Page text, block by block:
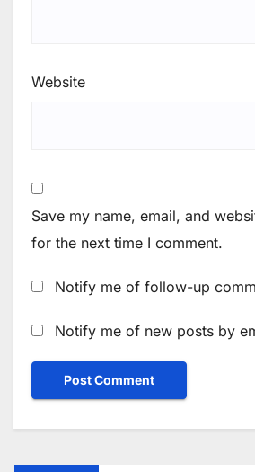
Website
Save my name, email, and
for the next time I comment.
Notify me of follow-up
Notify me of new posts by